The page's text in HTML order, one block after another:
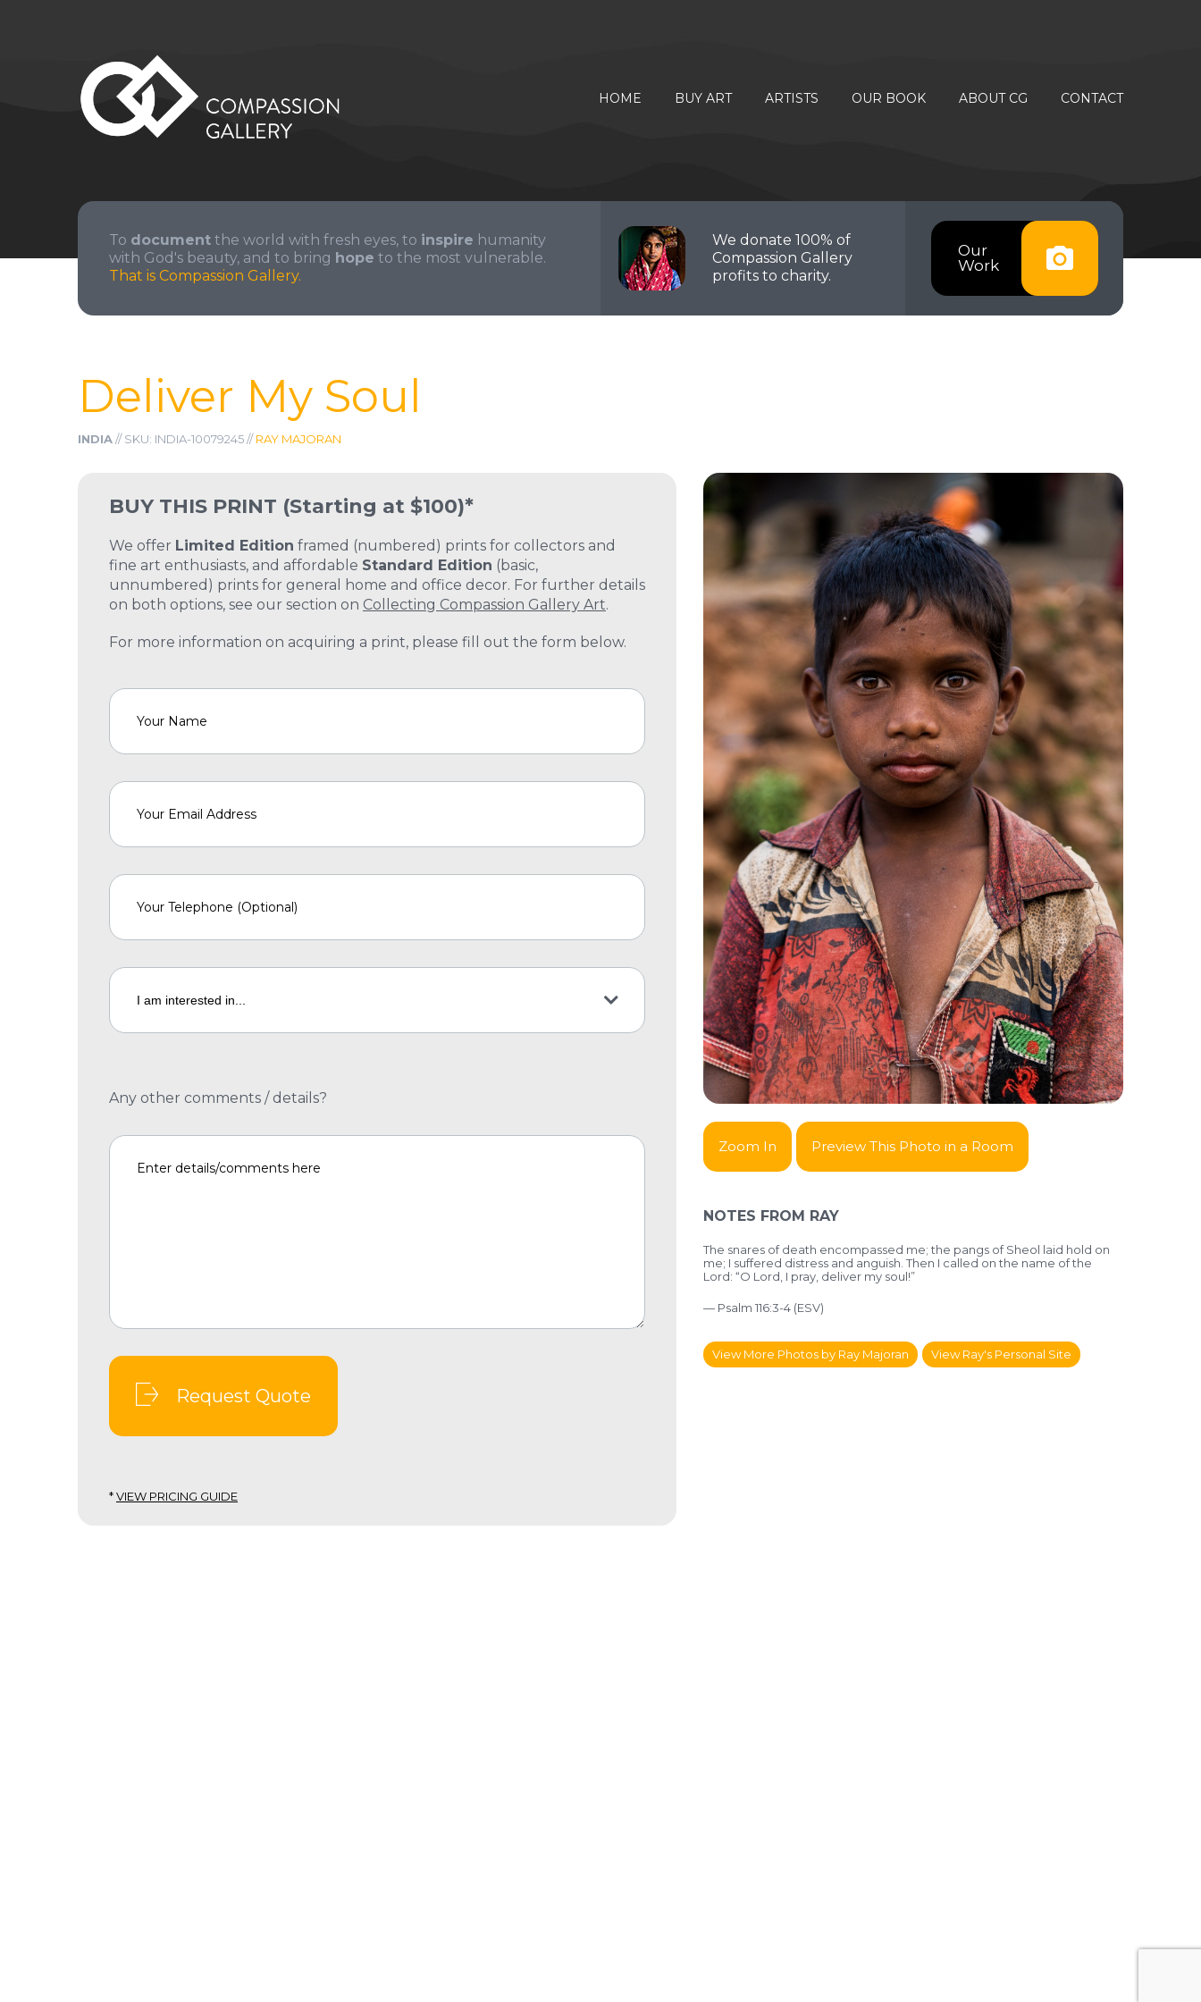
HOME BUY ART ARTISTS OUR BOOK ABOUT CG CONTACT
Our
Work
We donate 100% of
Compassion Gallery
profits to charity.
To document the world with fresh eyes, to inspire humanity
with God's beauty, and to bring hope to the most vulnerable.
That is Compassion Gallery.
Deliver My Soul
INDIA// SKU: INDIA-10079245 //RAY MAJORAN
BUY THIS PRINT (Starting at $100)*
We offer Limited Edition framed (numbered) prints for collectors and
fine art enthusiasts, and affordable Standard Edition (basic,
unnumbered) prints for general home and office decor. For further details
on both options, see our section on Collecting Compassion Gallery Art.
For more information on acquiring a print, please fill out the form below.
Any other comments / details?
Request Quote
*VIEW PRICING GUIDE
Zoom In Preview This Photo in a Room
NOTES FROM RAY
The snares of death encompassed me;the pangs of Sheol laid hold on
me; I suffered distress and anguish.Then I called on the name of the
Lord: “O Lord, I pray, deliver my soul!”
— Psalm 116:3-4 (ESV)
View More Photos by Ray Majoran View Ray's Personal Site